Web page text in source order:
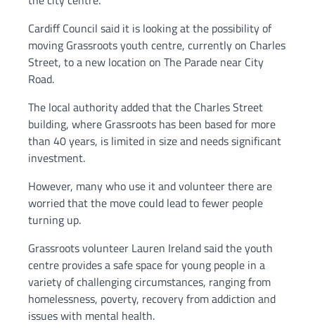
Cardiff Council said it is looking at the possibility of
moving Grassroots youth centre, currently on Charles
Street, to a new location on The Parade near City
Road.
The local authority added that the Charles Street
building, where Grassroots has been based for more
than 40 years, is limited in size and needs significant
investment.
However, many who use it and volunteer there are
worried that the move could lead to fewer people
turning up.
Grassroots volunteer Lauren Ireland said the youth
centre provides a safe space for young people in a
variety of challenging circumstances, ranging from
homelessness, poverty, recovery from addiction and
issues with mental health.